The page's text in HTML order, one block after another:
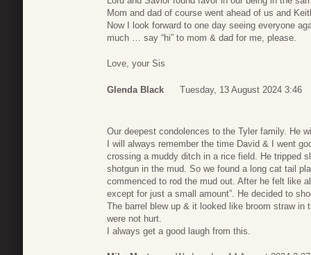
Mom and dad of course went ahead of us and
Now I look forward to one day seeing everyone
much … say “hi” to mom & dad for me, please.
Love, your Sis
Glenda Black Tuesday, 13 August 2024 3:46
Our deepest condolences to the Tyler family. He
I will always remember the time David & I went
crossing a muddy ditch in a rice field. He tripped
shotgun in the mud. So we found a long cat tail
commenced to rod the mud out. After he felt like
except for just a small amount”. He decided to
The barrel blew up & it looked like broom straw
were not hurt.
I always get a good laugh from this.